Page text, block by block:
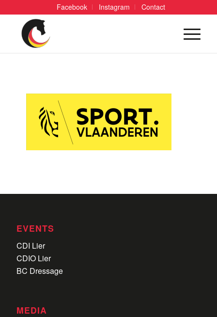
Facebook Instagram Contact
EVENTS
CDI Lier
CDIO Lier
BC Dressage
MEDIA